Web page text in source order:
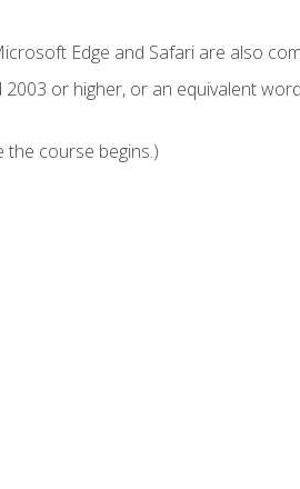
Edge and Safari are also
or higher, or an equivalent
course begins.)